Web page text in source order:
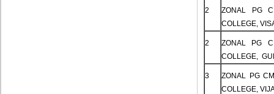
2
ZONAL PG
COLLEGE,
2
ZONAL PG
COLLEGE,
3
ZONAL PG
COLLEGE,